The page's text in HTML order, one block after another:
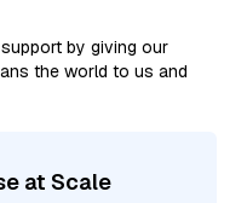
by giving our
the world to us and
at Scale